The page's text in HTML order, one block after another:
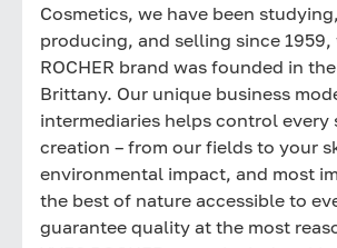
Cosmetics, we have been
producing, and selling since 1959,
ROCHER brand was founded in
Brittany. Our unique business
intermediaries helps control
creation – from our fields to your
environmental impact, and most
the best of nature accessible to
guarantee quality at the most